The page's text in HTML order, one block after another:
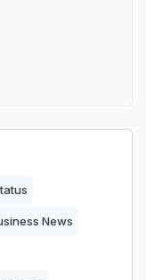
News